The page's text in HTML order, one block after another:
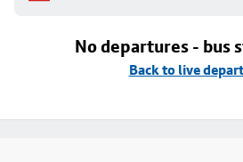
No departures - bus
Back to live